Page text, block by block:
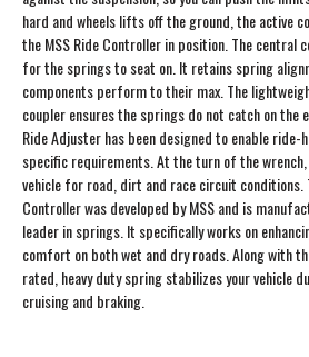
hard and wheels lifts off the ground, the active
the MSS Ride Controller in position. The central
for the springs to seat on. It retains spring
components perform to their max. The
coupler ensures the springs do not catch on the
Ride Adjuster has been designed to enable
specific requirements. At the turn of the wrench,
vehicle for road, dirt and race circuit conditions.
Controller was developed by MSS and is
leader in springs. It specifically works on
comfort on both wet and dry roads. Along with
rated, heavy duty spring stabilizes your vehicle
cruising and braking.